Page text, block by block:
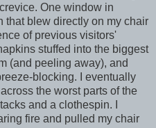
One window in
that blew directly on my chair
of previous visitors'
stuffed into the biggest
(and peeling away), and
blocking. I eventually
the worst parts of the
and a clothespin. I
fire and pulled my chair